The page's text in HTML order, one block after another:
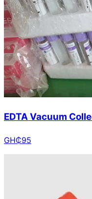
EDTA Vacuum
GH₵95